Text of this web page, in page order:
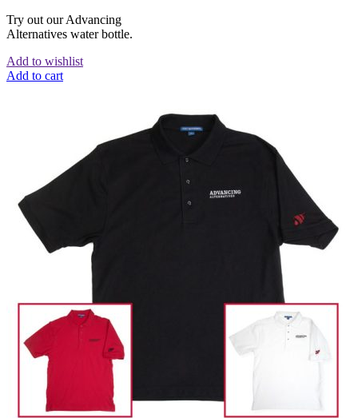
Try out our Advancing
Alternatives water bottle.
Add to wishlist
Add to cart